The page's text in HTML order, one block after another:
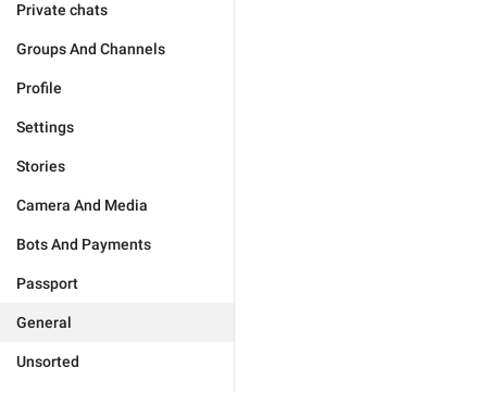
Private chats
Groups And Channels
Profile
Settings
Stories
Camera And Media
Bots And Payments
Passport
General
Unsorted